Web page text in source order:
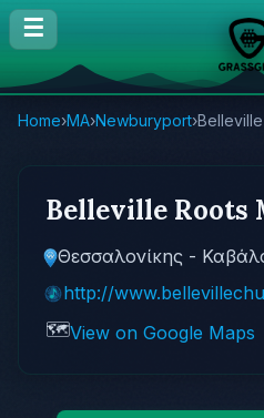
☰
Home›MA›Newburyport›
Belleville Roots
Θεσσαλονίκης -
http://
🗺️View on Google Maps